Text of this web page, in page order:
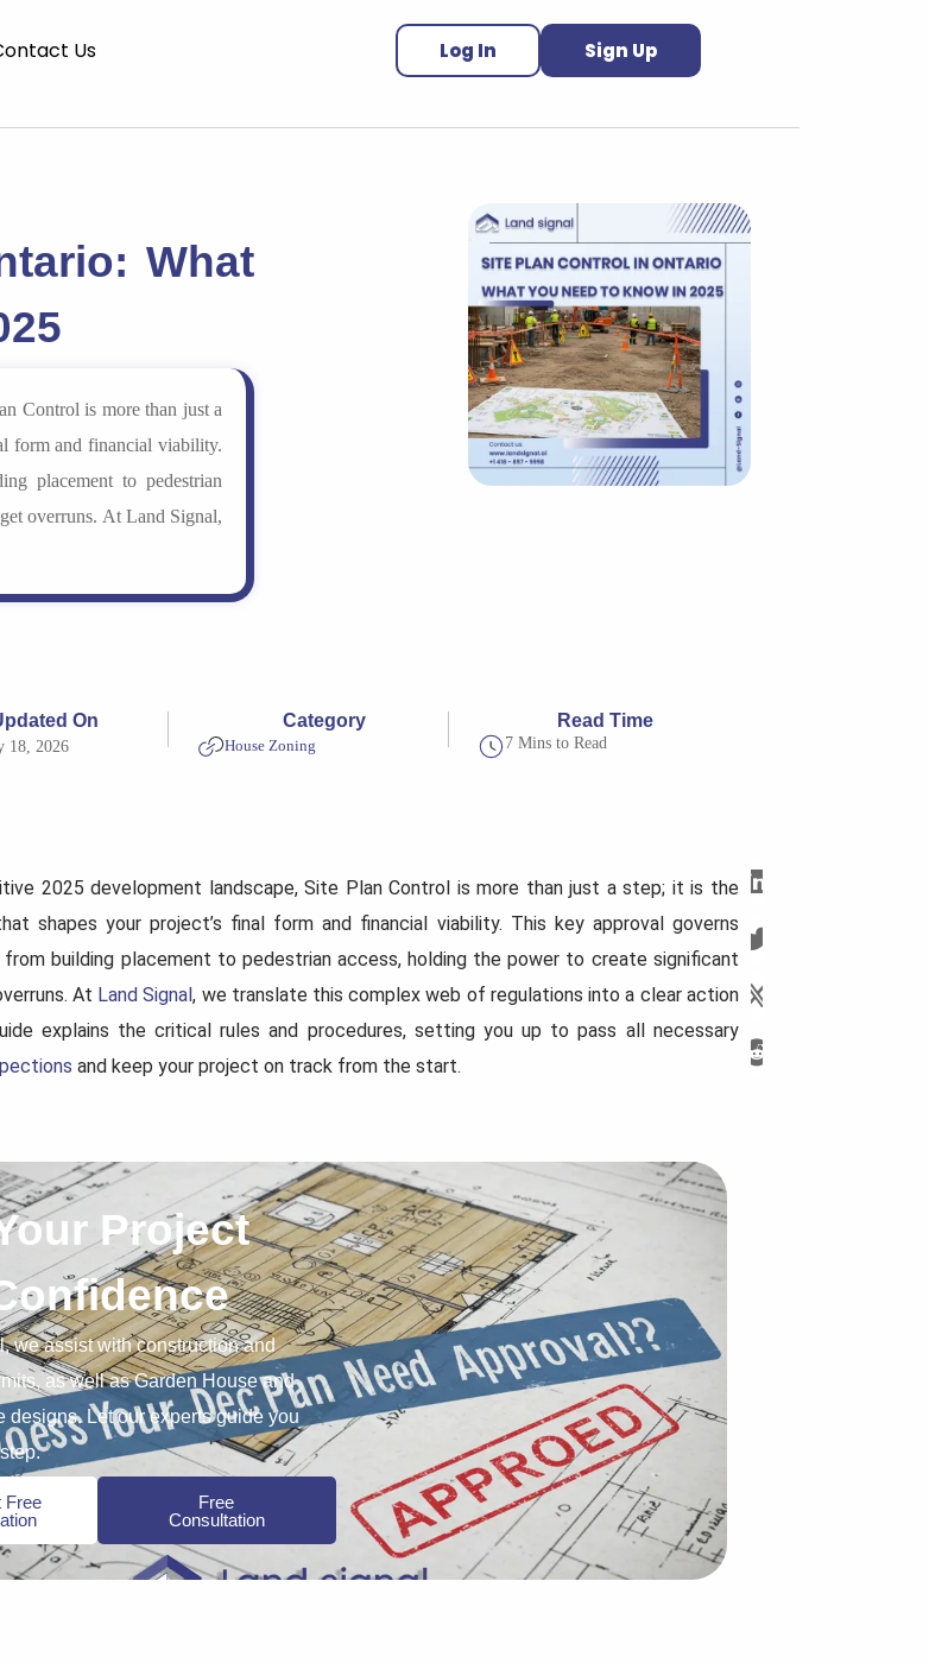
Us Sign Up
Log In
What
Control is more than just a
form and financial viability.
placement to pedestrian
overruns. At Land Signal,
On
18, 2026
Category
House Zoning
Read Time
7 Mins to Read
Step-by-Step Planning
2025 development landscape, Site Plan Control is more than just a step; it is the
shapes your project’s final form and financial viability. This key approval governs
from building placement to pedestrian access, holding the power to create significant
At Land Signal, we translate this complex web of regulations into a clear action
explains the critical rules and procedures, setting you up to pass all necessary
and keep your project on track from the start.
Project
we assist with construction and
as well as Garden House and
designs. Let our experts guide you
Free
Consultation
Free